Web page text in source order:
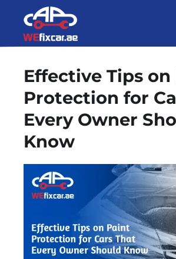
Effective Tips
Protection for
Every Owner
Know